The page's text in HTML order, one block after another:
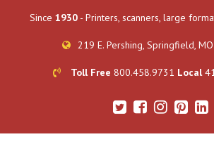
Since 1930 - Printers, scanners, large
219 E. Pershing, Springfield,
Toll Free 800.458.9731 Local